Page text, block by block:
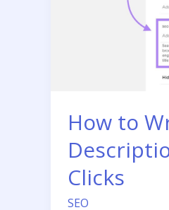
How to
Clicks
SEO